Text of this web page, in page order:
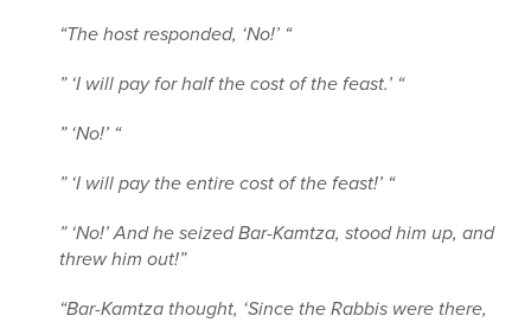
“The host responded, ‘No!’ “
” ‘I will pay for half the cost of the feast.’ “
” ‘No!’ “
” ‘I will pay the entire cost of the feast!’ “
” ‘No!’ And he seized Bar-Kamtza, stood him up, and
threw him out!”
“Bar-Kamtza thought, ‘Since the Rabbis were there,